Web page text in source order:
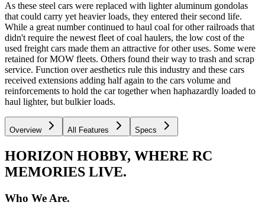
As these steel cars were replaced with lighter aluminum gondolas
that could carry yet heavier loads, they entered their second life.
While a great number continued to haul coal for other railroads that
didn't require the newest fleet of coal haulers, the low cost of the
used freight cars made them an attractive for other uses. Some were
retained for MOW fleets. Others found their way to trash and scrap
service. Function over aesthetics rule this industry and these cars
received extensions adding half again to the cars volume and
reinforcements to hold the car together when haphazardly loaded to
haul lighter, but bulkier loads.
Overview All Features Specs
HORIZON HOBBY, WHERE RC
MEMORIES LIVE.
Who We Are.